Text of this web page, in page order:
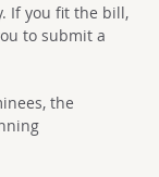
If you fit the bill,
to submit a
the